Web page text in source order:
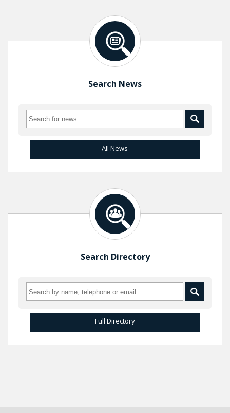
Search News
All News
Search Directory
Full Directory